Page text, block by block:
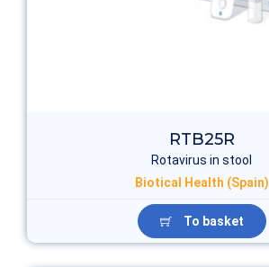
RTB25R
Rotavirus in stool
Biotical Health (Spain)
To basket